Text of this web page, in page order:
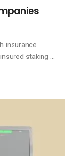
insurance
staking ...